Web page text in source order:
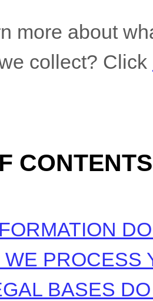
more about
collect? Click
CONTENTS
PROCESS
BASES